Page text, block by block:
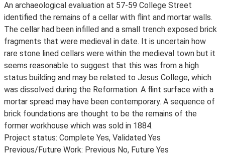
An archaeological evaluation at 57-59 College Street
identified the remains of a cellar with flint and mortar walls.
The cellar had been infilled and a small trench exposed brick
fragments that were medieval in date. It is uncertain how
rare stone lined cellars were within the medieval town but it
seems reasonable to suggest that this was from a high
status building and may be related to Jesus College, which
was dissolved during the Reformation. A flint surface with a
mortar spread may have been contemporary. A sequence of
brick foundations are thought to be the remains of the
former workhouse which was sold in 1884.
Project status: Complete Yes, Validated Yes
Previous/Future Work: Previous No, Future Yes